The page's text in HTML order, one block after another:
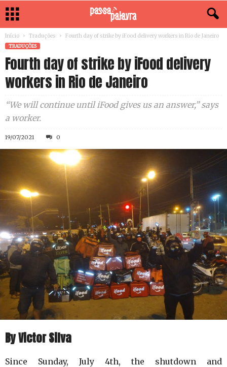
Início Traduções Fourth day of strike by iFood delivery workers in Rio de Janeiro
TRADUÇÕES
Fourth day of strike by iFood delivery
workers in Rio de Janeiro
“We will continue until iFood gives us an answer,” says
a worker.
19/07/2021 0
By Victor Silva
Since Sunday, July 4th, the shutdown and